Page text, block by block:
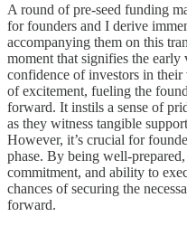
A round of pre-seed funding
for founders and I derive
accompanying them on this
moment that signifies the
confidence of investors in
of excitement, fueling the
forward. It instils a sense of
as they witness tangible
However, it’s crucial for
phase. By being well-
commitment, and ability to
chances of securing the
forward.